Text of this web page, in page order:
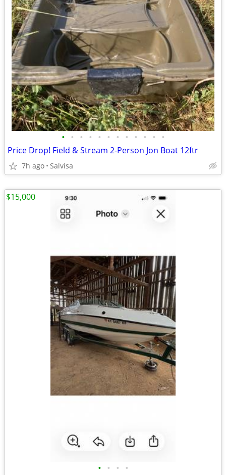
• • • • • • • • • • • •
Price Drop! Field & Stream 2-Person Jon Boat 12ftr
7h ago Salvisa
• • • •
$15,000